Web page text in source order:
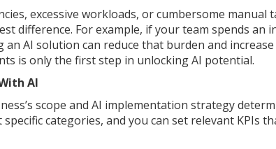
excessive workloads, or cumbersome manual
difference. For example, if your team spends
an AI solution can reduce that burden and
is only the first step in unlocking AI potential.
AI
scope and AI implementation strategy
categories, and you can set relevant KPIs